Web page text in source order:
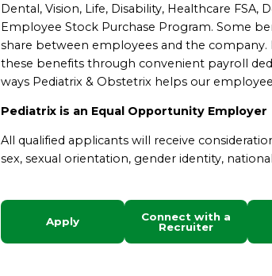
Dental, Vision, Life, Disability, Healthcare FSA,
Employee Stock Purchase Program. Some
share between employees and the
these benefits through convenient payroll
ways Pediatrix & Obstetrix helps our
Pediatrix is an Equal Opportunity Employer
All qualified applicants will receive
sex, sexual orientation, gender identity,
Apply
Connect with a
Recruiter